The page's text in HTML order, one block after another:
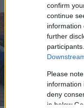
confirm
continue
information
further
Please
information
deny
in below